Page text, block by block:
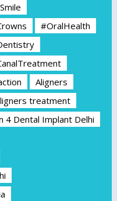
#OralHealth
Aligners
treatment
4 Dental Implant Delhi